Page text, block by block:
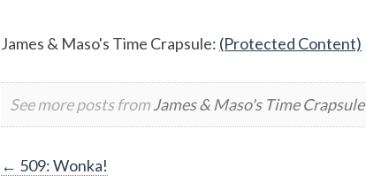
James & Maso's Time Crapsule: (Protected Content)
See more posts fromJames & Maso's Time Crapsule
Post
← 509: Wonka!